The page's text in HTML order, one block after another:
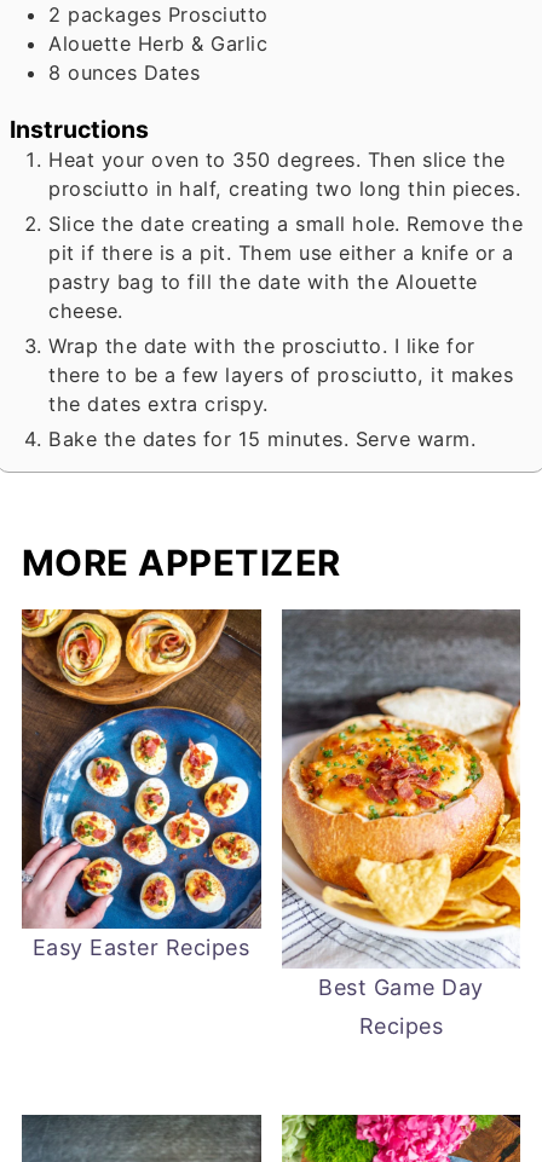
2 packages Prosciutto
Alouette Herb & Garlic
8 ounces Dates
Instructions
Heat your oven to 350 degrees. Then slice the
prosciutto in half, creating two long thin pieces.
Slice the date creating a small hole. Remove the
pit if there is a pit. Them use either a knife or a
pastry bag to fill the date with the Alouette
cheese.
Wrap the date with the prosciutto. I like for
there to be a few layers of prosciutto, it makes
the dates extra crispy.
Bake the dates for 15 minutes. Serve warm.
MORE APPETIZER
Easy Easter Recipes
Best Game Day
Recipes